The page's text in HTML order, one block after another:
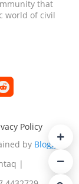
that
world of civil
Policy
by Blogger
|